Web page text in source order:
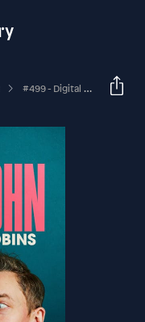
#499 - Digital Oil, Peak Christmas And Love Shakes Piles